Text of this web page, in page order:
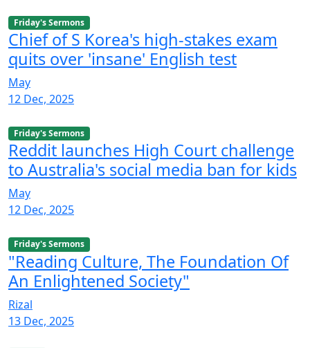
Friday's Sermons
Chief of S Korea's high-stakes exam
quits over 'insane' English test
May
12 Dec, 2025
Friday's Sermons
Reddit launches High Court challenge
to Australia's social media ban for kids
May
12 Dec, 2025
Friday's Sermons
"Reading Culture, The Foundation Of
An Enlightened Society"
Rizal
13 Dec, 2025